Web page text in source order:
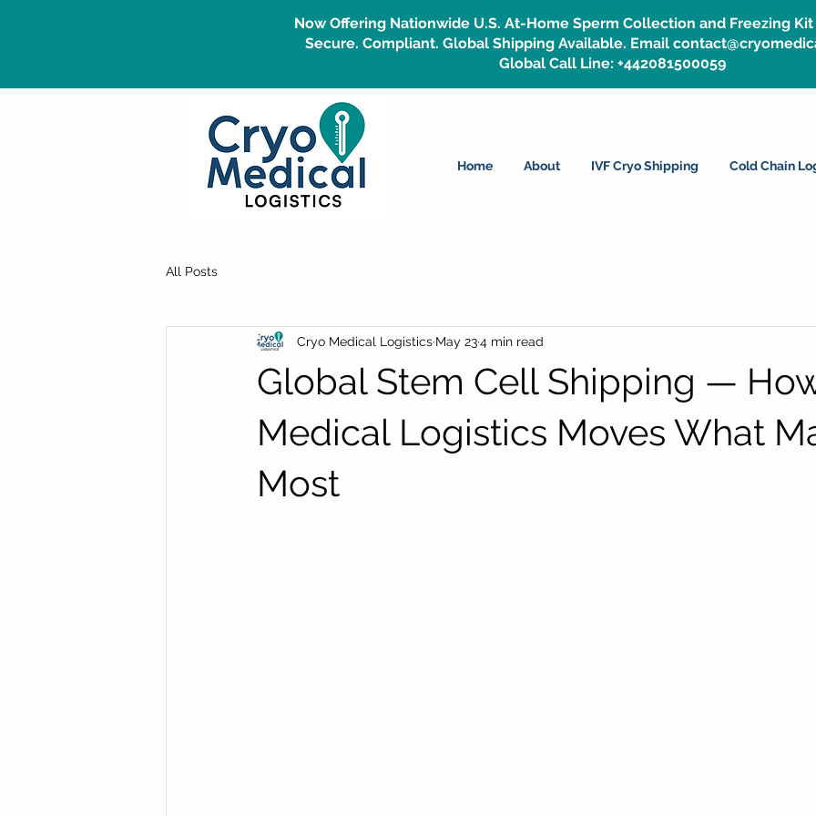
Now Offering Nationwide U.S. At-Home Sperm Collection and Freezing Kit
Secure. Compliant. Global Shipping Available. Email
Global Call Line: +442081500059
Home About IVF Cryo Shipping Cold Chain
All Posts
Global Stem Cell Shipping —
Medical Logistics Moves What
Most
Cryo Medical Logistics May 234 min read